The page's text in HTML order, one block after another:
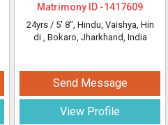
Matrimony ID -1417609
24yrs / 5' 8", Hindu, Vaishya, Hin
di , Bokaro, Jharkhand, India
Send Message
View Profile